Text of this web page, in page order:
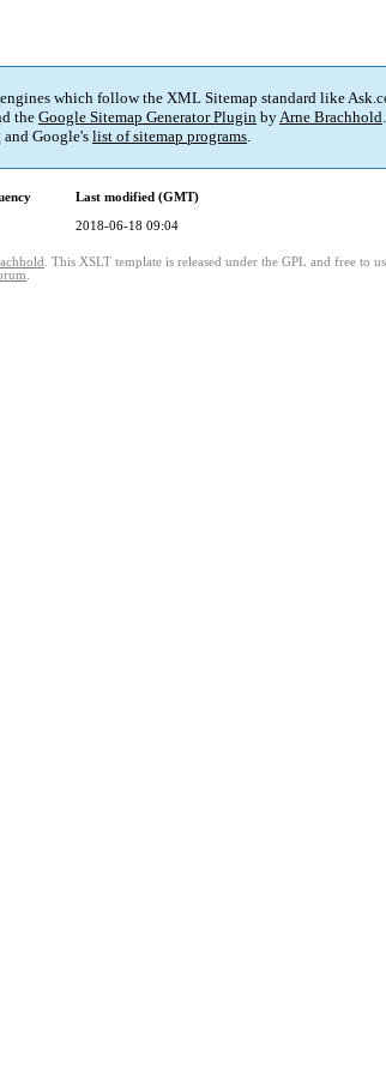
which follow the XML Sitemap standard like
the Google Sitemap Generator Plugin byArne Brachhold.
and Google's list of sitemap programs.
Last modified (GMT)
2018-06-18 09:04
. This XSLT template is released under the GPL and free to
.